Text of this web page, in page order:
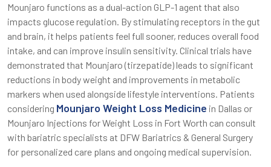
Mounjaro functions as a dual-action GLP-1 agent that also
impacts glucose regulation. By stimulating receptors in the gut
and brain, it helps patients feel full sooner, reduces overall food
intake, and can improve insulin sensitivity. Clinical trials have
demonstrated that Mounjaro (tirzepatide) leads to significant
reductions in body weight and improvements in metabolic
markers when used alongside lifestyle interventions. Patients
considering Mounjaro Weight Loss Medicine in Dallas or
Mounjaro Injections for Weight Loss in Fort Worth can consult
with bariatric specialists at DFW Bariatrics & General Surgery
for personalized care plans and ongoing medical supervision.